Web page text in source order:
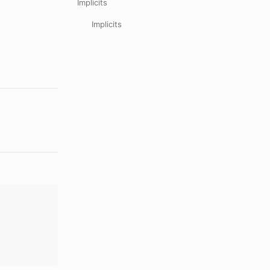
Implicits
Implicits